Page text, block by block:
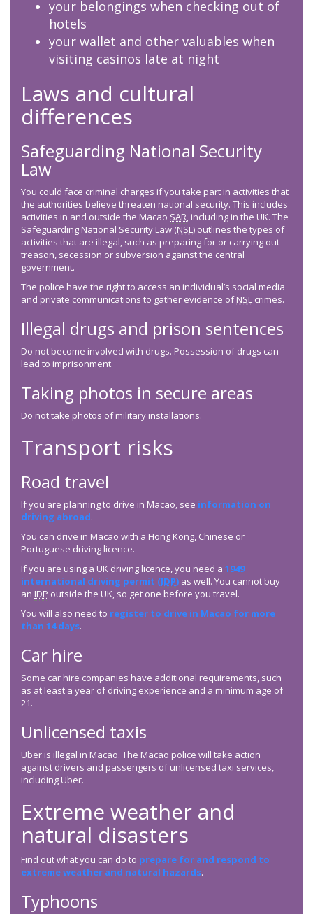
your belongings when checking out of
hotels
your wallet and other valuables when
visiting casinos late at night
Laws and cultural
differences
Safeguarding National Security
Law
You could face criminal charges if you take part in activities that
the authorities believe threaten national security. This includes
activities in and outside the Macao SAR, including in the UK. The
Safeguarding National Security Law (NSL) outlines the types of
activities that are illegal, such as preparing for or carrying out
treason, secession or subversion against the central
government.
The police have the right to access an individual’s social media
and private communications to gather evidence ofNSL crimes.
Illegal drugs and prison sentences
Do not become involved with drugs. Possession of drugs can
lead to imprisonment.
Taking photos in secure areas
Do not take photos of military installations.
Transport risks
Road travel
If you are planning to drive in Macao, see information on
driving abroad.
You can drive in Macao with a Hong Kong, Chinese or
Portuguese driving licence.
If you are using a UK driving licence, you need a 1949
international driving permit (IDP) as well. You cannot buy
an IDP outside the UK, so get one before you travel.
You will also need to register to drive in Macao for more
than 14 days.
Car hire
Some car hire companies have additional requirements, such
as at least a year of driving experience and a minimum age of
21.
Unlicensed taxis
Uber is illegal in Macao. The Macao police will take action
against drivers and passengers of unlicensed taxi services,
including Uber.
Extreme weather and
natural disasters
Find out what you can do to prepare for and respond to
extreme weather and natural hazards.
Typhoons